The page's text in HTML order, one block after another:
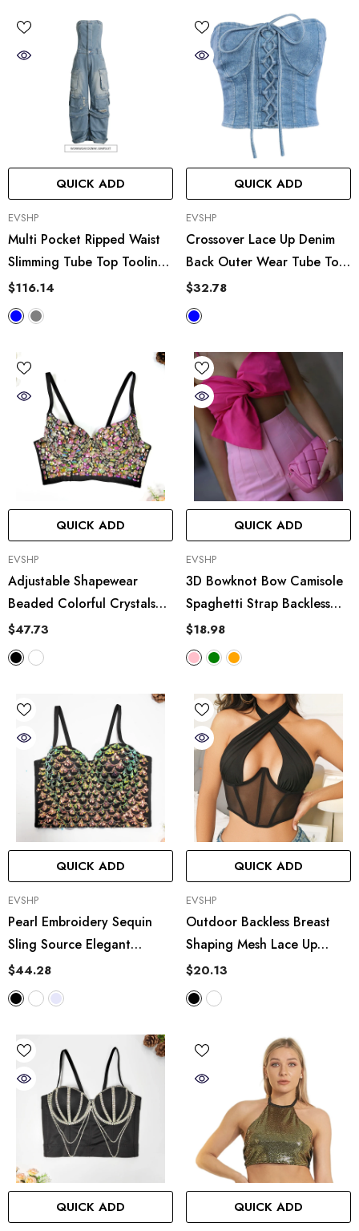
QUICK ADD
VENDOR:
EVSHP
Multi Pocket Ripped Waist
Slimming Tube Top Tooling
Denim Jumpsuit
$116.14
QUICK ADD
VENDOR:
EVSHP
Crossover Lace Up Denim
Back Outer Wear Tube Top
Casual Body Shaping Short
Vest Zipper Wrapped Chest
$32.78
QUICK ADD
VENDOR:
EVSHP
Adjustable Shapewear
Beaded Colorful Crystals
Tube Top Short Type
Polygon Rhinestone Boning
Corset Bra Outer Wear
$47.73
QUICK ADD
VENDOR:
EVSHP
3D Bowknot Bow Camisole
Spaghetti Strap Backless
Tube Top
$18.98
QUICK ADD
VENDOR:
EVSHP
Pearl Embroidery Sequin
Sling Source Elegant
Beaded Tube Top Nightclub
Goddess Boning Corset
Boning Corset Top
$44.28
QUICK ADD
VENDOR:
EVSHP
Outdoor Backless Breast
Shaping Mesh Lace Up
Halter Wrapped Chest Tube
Top
$20.13
QUICK ADD QUICK ADD